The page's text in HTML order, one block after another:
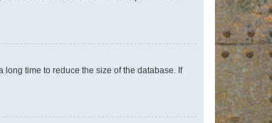
time to reduce the size of the database. If